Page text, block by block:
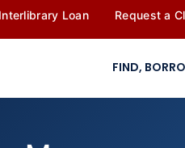
Interlibrary Loan Request a
FIND,